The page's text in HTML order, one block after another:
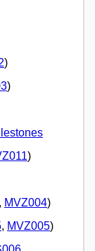
)
)
)
, MVZ004)
, MVZ005)